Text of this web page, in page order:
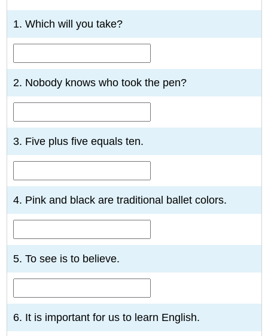
1. Which will you take?
2. Nobody knows who took the pen?
3. Five plus five equals ten.
4. Pink and black are traditional ballet colors.
5. To see is to believe.
6. It is important for us to learn English.